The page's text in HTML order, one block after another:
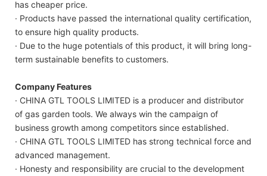
has cheaper price.
· Products have passed the international quality certification,
to ensure high quality products.
· Due to the huge potentials of this product, it will bring long-
term sustainable benefits to customers.
Company Features
· CHINA GTL TOOLS LIMITED is a producer and distributor
of gas garden tools. We always win the campaign of
business growth among competitors since established.
· CHINA GTL TOOLS LIMITED has strong technical force and
advanced management.
· Honesty and responsibility are crucial to the development